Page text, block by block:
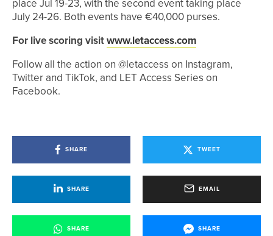
place Jul 19-23, with the second event taking place
July 24-26. Both events have €40,000 purses.
For live scoring visitwww.letaccess.com
Follow all the action on @letaccess on Instagram,
Twitter and TikTok, and LET Access Series on
Facebook.
SHARE TWEET
SHARE EMAIL
SHARE SHARE